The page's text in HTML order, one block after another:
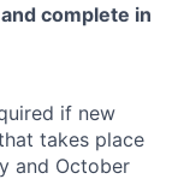
complete in
if new
takes place
and October